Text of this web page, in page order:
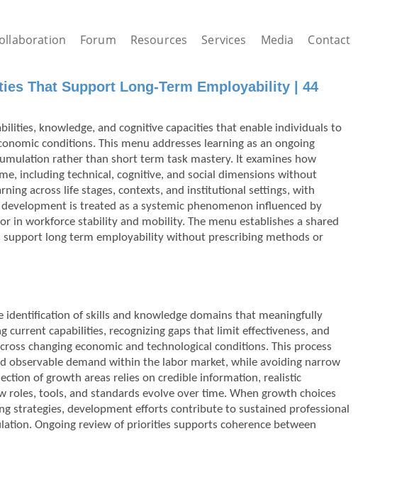
Forum Resources Services Media Contact
That Support Long-Term Employability | 44
knowledge, and cognitive capacities that enable individuals to
conditions. This menu addresses learning as an ongoing
rather than short term task mastery. It examines how
including technical, cognitive, and social dimensions without
across life stages, contexts, and institutional settings, with
is treated as a systemic phenomenon influenced by
in workforce stability and mobility. The menu establishes a shared
long term employability without prescribing methods or
of skills and knowledge domains that meaningfully
capabilities, recognizing gaps that limit effectiveness, and
changing economic and technological conditions. This process
observable demand within the labor market, while avoiding narrow
of growth areas relies on credible information, realistic
roles, tools, and standards evolve over time. When growth choices
strategies, development efforts contribute to sustained professional
Ongoing review of priorities supports coherence between